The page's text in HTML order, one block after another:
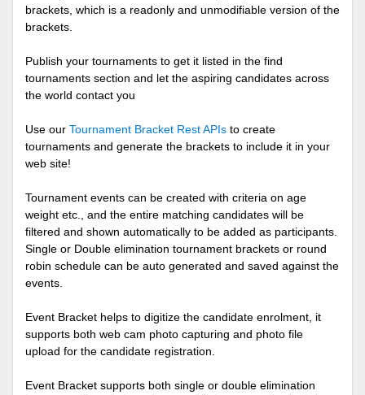
brackets, which is a readonly and unmodifiable version of the
brackets.
Publish your tournaments to get it listed in the find
tournaments section and let the aspiring candidates across
the world contact you
Use our Tournament Bracket Rest APIs to create
tournaments and generate the brackets to include it in your
web site!
Tournament events can be created with criteria on age
weight etc., and the entire matching candidates will be
filtered and shown automatically to be added as participants.
Single or Double elimination tournament brackets or round
robin schedule can be auto generated and saved against the
events.
Event Bracket helps to digitize the candidate enrolment, it
supports both web cam photo capturing and photo file
upload for the candidate registration.
Event Bracket supports both single or double elimination